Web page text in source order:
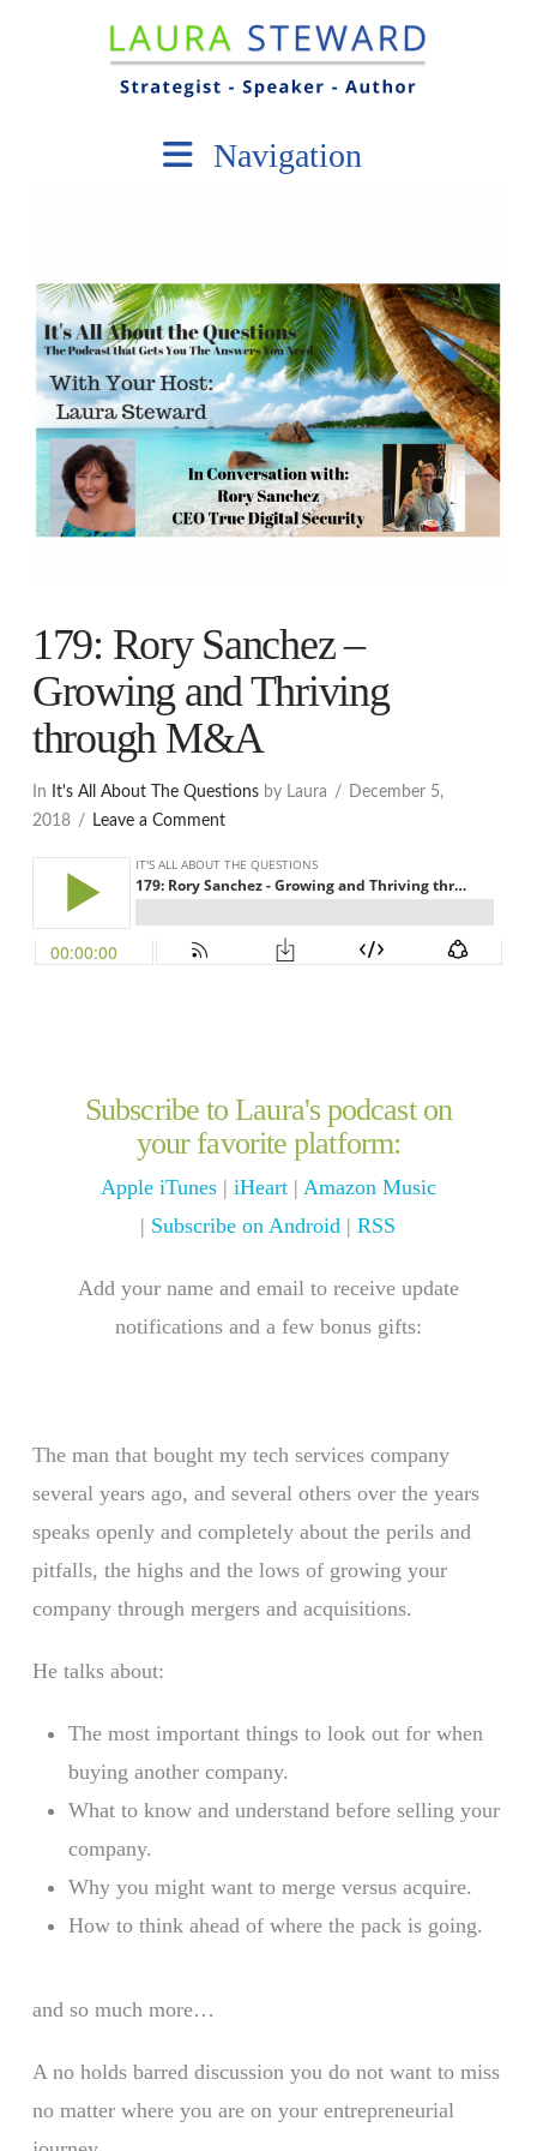
Navigation
179: Rory Sanchez –
Growing and Thriving
through M&A
In It's All About The Questionsby Laura
December 5,
2018
Leave a Comment
Subscribe to Laura's podcast on
your favorite platform:
Apple iTunes| iHeart| Amazon Music
| Subscribe on Android |RSS
Add your name and email to receive update
notifications and a few bonus gifts:
The man that bought my tech services company
several years ago, and several others over the years
speaks openly and completely about the perils and
pitfalls, the highs and the lows of growing your
company through mergers and acquisitions.
He talks about:
The most important things to look out for when
buying another company.
What to know and understand before selling your
company.
Why you might want to merge versus acquire.
How to think ahead of where the pack is going.
and so much more…
A no holds barred discussion you do not want to miss
no matter where you are on your entrepreneurial